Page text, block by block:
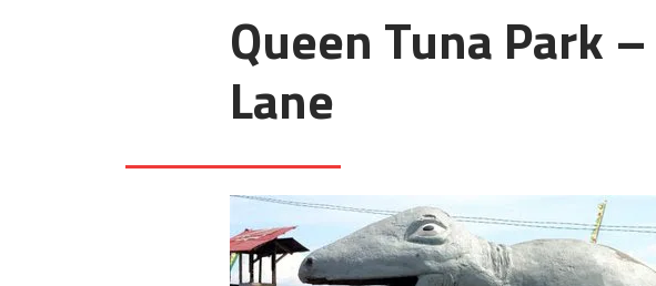
Queen Tuna Park
Lane